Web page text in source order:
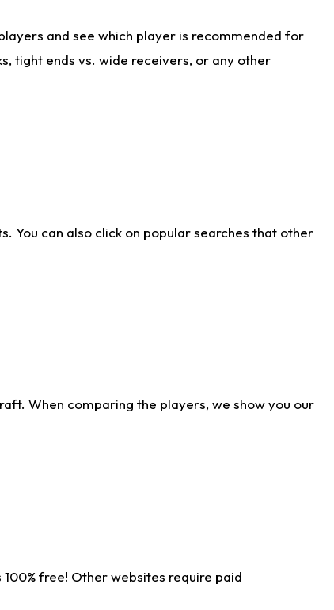
and see which player is recommended for
tight ends vs. wide receivers, or any other
You can also click on popular searches that other
When comparing the players, we show you our
free! Other websites require paid